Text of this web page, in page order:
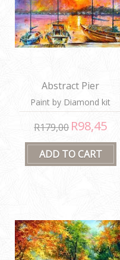
Abstract Pier
Paint by Diamond kit
R179,00 R98,45